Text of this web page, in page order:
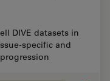
DIVE datasets in
specific and